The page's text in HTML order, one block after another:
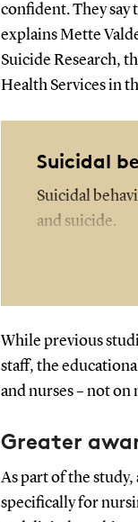
confident. They
explains Mette
Suicide Research,
Health Services in
Suicidal
Suicidal
and suicide.
While previous
staff, the
and nurses – not on
Greater
As part of the
specifically for